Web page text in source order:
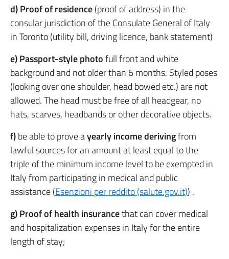
d) Proof of residence(proof of address) in the
consular jurisdiction of the Consulate General of Italy
in Toronto (utility bill, driving licence, bank statement)
e) Passport-style photofull front and white
background and not older than 6 months. Styled poses
(looking over one shoulder, head bowed etc.) are not
allowed. The head must be free of all headgear, no
hats, scarves, headbands or other decorative objects.
f)be able to prove ayearly income derivingfrom
lawful sources for an amount at least equal to the
triple of the minimum income level to be exempted in
Italy from participating in medical and public
assistance (Esenzioni per reddito (salute.gov.it)) .
g) Proof of health insurancethat can cover medical
and hospitalization expenses in Italy for the entire
length of stay;